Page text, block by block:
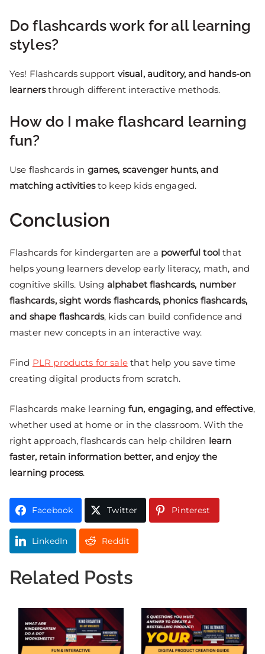
Do flashcards work for all learning
styles?
Yes! Flashcards support visual, auditory, and hands-on
learnersthrough different interactive methods.
How do I make flashcard learning
fun?
Use flashcards in games, scavenger hunts, and
matching activitiesto keep kids engaged.
Conclusion
Flashcards for kindergarten are a powerful tool that
helps young learners develop early literacy, math, and
cognitive skills. Using alphabet flashcards, number
flashcards, sight words flashcards, phonics flashcards,
and shape flashcards, kids can build confidence and
master new concepts in an interactive way.
Find PLR products for salethat help you save time
creating digital products from scratch.
Flashcards make learning fun, engaging, and effective,
whether used at home or in the classroom. With the
right approach, flashcards can help children learn
faster, retain information better, and enjoy the
learning process.
Facebook Twitter Pinterest
LinkedIn Reddit
Related Posts